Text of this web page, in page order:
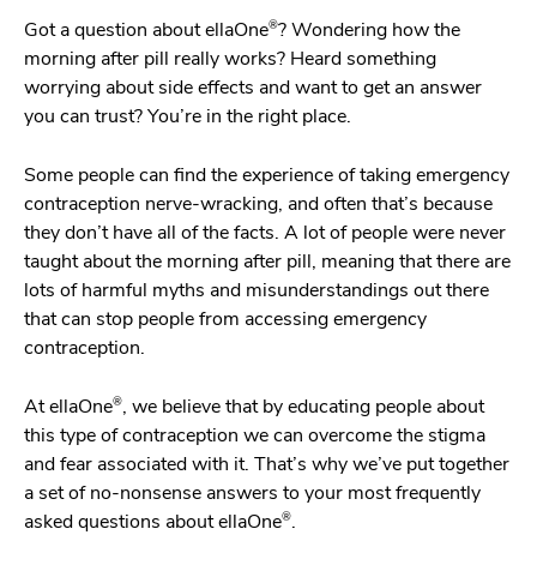
Got a question about ellaOne®? Wondering how the
morning after pill really works? Heard something
worrying about side effects and want to get an answer
you can trust? You’re in the right place.
Some people can find the experience of taking emergency
contraception nerve-wracking, and often that’s because
they don’t have all of the facts. A lot of people were never
taught about the morning after pill, meaning that there are
lots of harmful myths and misunderstandings out there
that can stop people from accessing emergency
contraception.
At ellaOne®, we believe that by educating people about
this type of contraception we can overcome the stigma
and fear associated with it. That’s why we’ve put together
a set of no-nonsense answers to your most frequently
asked questions about ellaOne®.